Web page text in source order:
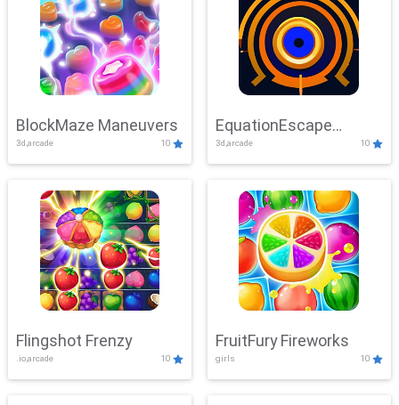
BlockMaze Maneuvers
3d,arcade 10
EquationEscape
Adventure
3d,arcade 10
Flingshot Frenzy
.io,arcade 10
FruitFury Fireworks
girls 10